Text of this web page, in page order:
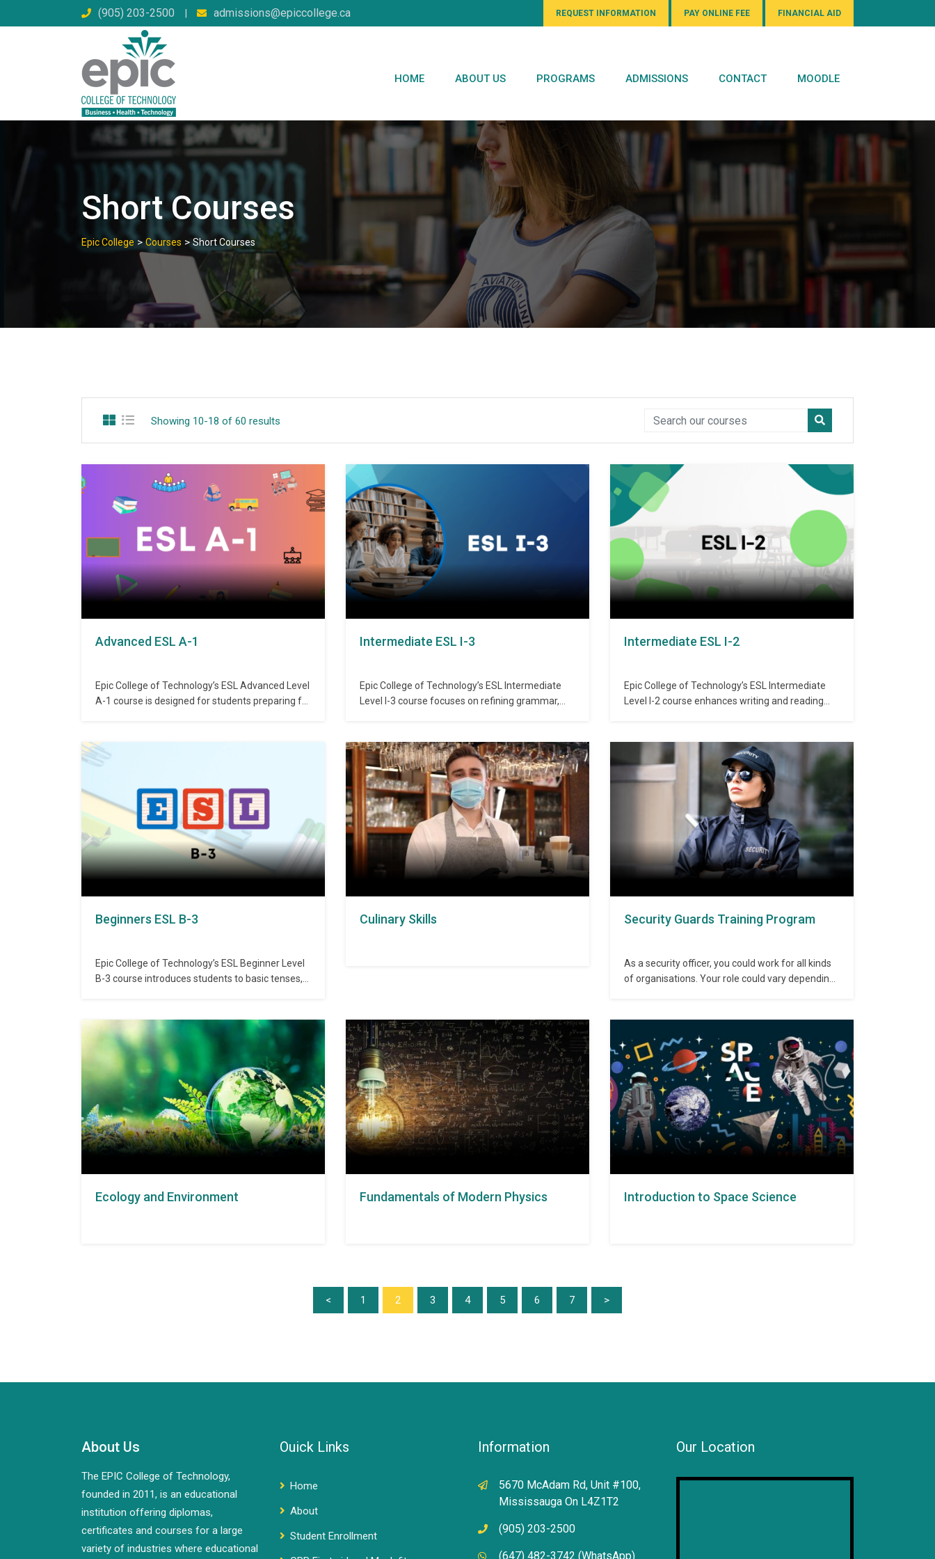
to
(905) 203-2500 | admissions@epiccollege.ca REQUEST INFORMATION PAY ONLINE FEE FINANCIAL AID
HOME ABOUT US PROGRAMS ADMISSIONS CONTACT MOODLE
Short Courses
Epic College >Courses >Short Courses
Showing 10-18 of 60 results
Advanced ESL A-1
Epic College of Technology’s ESL Advanced Level
A-1 course is designed for students preparing for
and paragraph development using advanced
grammar. The course enhances fluency and
written expression. Admission Requirements:
Completion of…
Intermediate ESL I-3
Epic College of Technology’s ESL Intermediate
Level I-3 course focuses on refining grammar,
comprehensive reviews to reinforce prior
learning and prepare students for advanced
English use. Admission Requirements:
Completion of ESL Intermediate I-2 or equivalent
proficiency. Duration: 40 hours Topics…
Intermediate ESL I-2
Epic College of Technology’s ESL Intermediate
Level I-2 course enhances writing and reading
essay writing, application letters, and develops
paragraph organization and clarity. Admission
Requirements: Completion of ESL Intermediate I-
1 or equivalent proficiency. Duration: 40 hours
Topics Covered: Self-Introduction…
Beginners ESL B-3
Epic College of Technology’s ESL Beginner Level
B-3 course introduces students to basic tenses,
communication. The course improves
recognition of correct and incorrect language
usage and introduces basic grammar concepts.
Admission Requirements: Completion of ESL
Beginner B-2 or equivalent…
Culinary Skills Security Guards Training Program
As a security officer, you could work for all kinds
of organisations. Your role could vary depending
(CCTV) Guarding cash or other valuables in a
security vehicle that is travelling…
Ecology and Environment Fundamentals of Modern Physics Introduction to Space Science
< 1 2 3 4 5 6 7 >
About Us
The EPIC College of Technology,
founded in 2011, is an educational
institution offering diplomas,
certificates and courses for a large
variety of industries where educational
Ouick Links
Home
About
Student Enrollment
Information
5670 McAdam Rd, Unit #100,
Mississauga On L4Z1T2
(905) 203-2500
(647) 482-3742 (WhatsApp)
Our Location